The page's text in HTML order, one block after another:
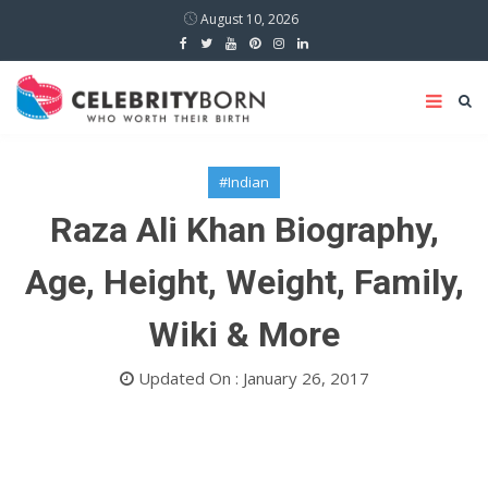
August 10, 2026
#Indian
Raza Ali Khan Biography,
Age, Height, Weight, Family,
Wiki & More
Updated On : January 26, 2017